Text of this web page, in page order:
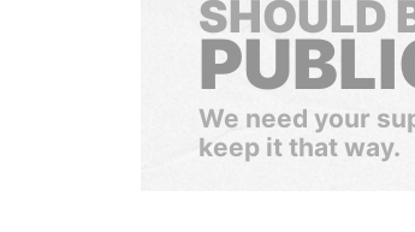
SHOULD
We need your
keep it that way.